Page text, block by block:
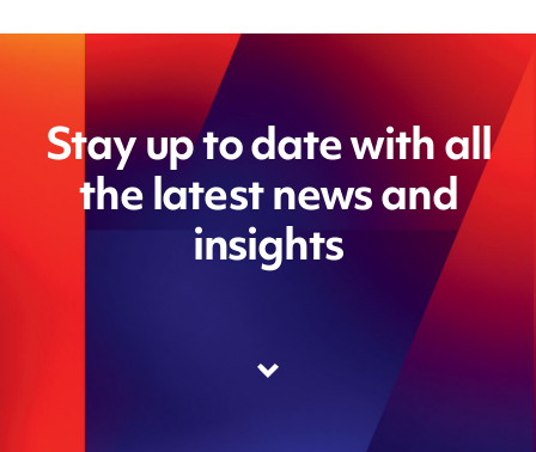
Stay up to date with all
the latest news and
insights